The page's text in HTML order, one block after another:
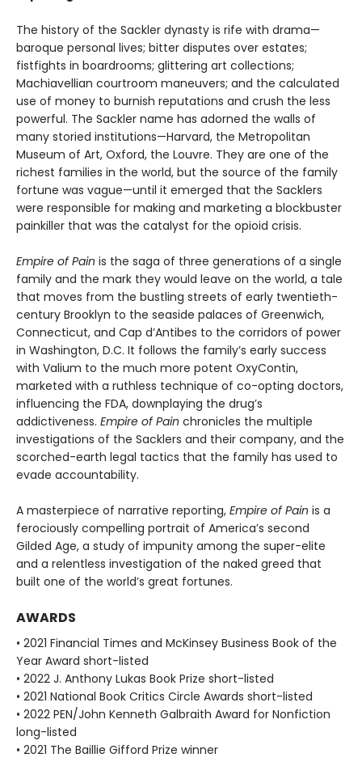
The history of the Sackler dynasty is rife with drama—
baroque personal lives; bitter disputes over estates;
fistfights in boardrooms; glittering art collections;
Machiavellian courtroom maneuvers; and the calculated
use of money to burnish reputations and crush the less
powerful. The Sackler name has adorned the walls of
many storied institutions—Harvard, the Metropolitan
Museum of Art, Oxford, the Louvre. They are one of the
richest families in the world, but the source of the family
fortune was vague—until it emerged that the Sacklers
were responsible for making and marketing a blockbuster
painkiller that was the catalyst for the opioid crisis.
Empire of Pain is the saga of three generations of a single
family and the mark they would leave on the world, a tale
that moves from the bustling streets of early twentieth-
century Brooklyn to the seaside palaces of Greenwich,
Connecticut, and Cap d’Antibes to the corridors of power
in Washington, D.C. It follows the family’s early success
with Valium to the much more potent OxyContin,
marketed with a ruthless technique of co-opting doctors,
influencing the FDA, downplaying the drug’s
addictiveness. Empire of Pain chronicles the multiple
investigations of the Sacklers and their company, and the
scorched-earth legal tactics that the family has used to
evade accountability.
A masterpiece of narrative reporting, Empire of Pain is a
ferociously compelling portrait of America’s second
Gilded Age, a study of impunity among the super-elite
and a relentless investigation of the naked greed that
built one of the world’s great fortunes.
AWARDS
• 2021 Financial Times and McKinsey Business Book of the
Year Award short-listed
• 2022 J. Anthony Lukas Book Prize short-listed
• 2021 National Book Critics Circle Awards short-listed
• 2022 PEN/John Kenneth Galbraith Award for Nonfiction
long-listed
• 2021 The Baillie Gifford Prize winner